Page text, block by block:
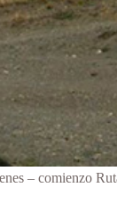
– comienzo